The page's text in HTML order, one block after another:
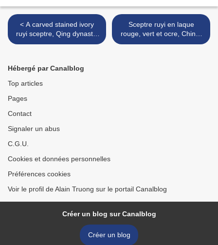
< A carved stained ivory
ruyi sceptre, Qing dynasty,
18th – 19th century
Sceptre ruyi en laque
rouge, vert et ocre, Chine,
dynastie Qing, époque
Hébergé par Canalblog
Top articles
Pages
Contact
Signaler un abus
C.G.U.
Cookies et données personnelles
Préférences cookies
Voir le profil de Alain Truong sur le portail Canalblog
Créer un blog sur Canalblog
Créer un blog